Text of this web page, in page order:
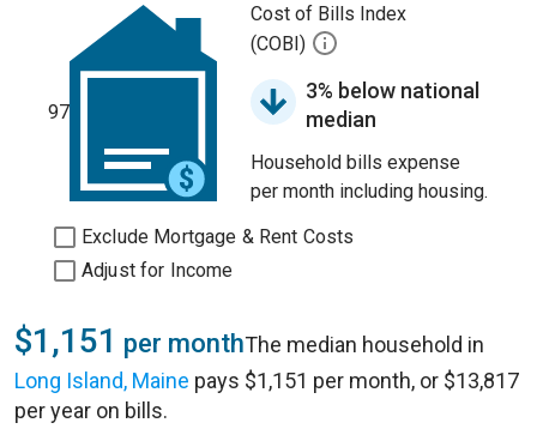
97
Cost of Bills Index
(COBI)
3% below national
median
Household bills expense
per month including housing.
Exclude Mortgage & Rent Costs
Adjust for Income
$1,151 per monthThe median household in
Long Island, Maine pays $1,151 per month, or $13,817
per year on bills.